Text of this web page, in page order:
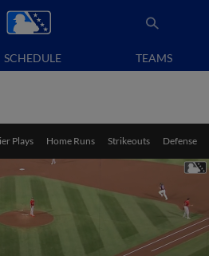
SCHEDULE TEAMS
Plays Home Runs Strikeouts Defense